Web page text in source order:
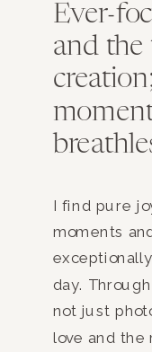
Ever-
and
I find pure
moments
day.
not just
love and the